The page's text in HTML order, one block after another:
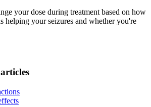
your dose during treatment based on how
helping your seizures and whether you're